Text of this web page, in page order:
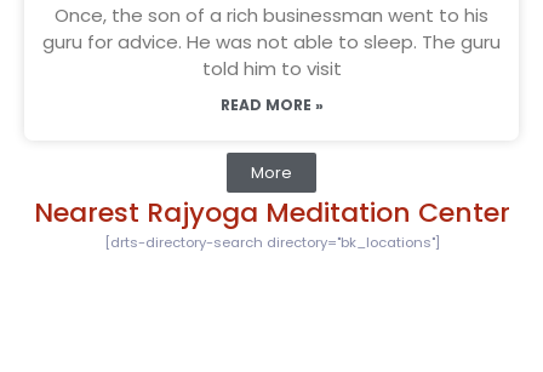
Once, the son of a rich businessman went to his
guru for advice. He was not able to sleep. The guru
told him to visit
READ MORE »
More
Nearest Rajyoga Meditation Center
[drts-directory-search directory="bk_locations"]